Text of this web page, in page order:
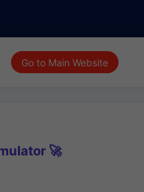
Go to Main Website
🚀